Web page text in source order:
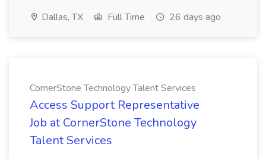
Dallas, TX Full Time 26 days ago
CornerStone Technology Talent Services
Access Support Representative
Job at CornerStone Technology
Talent Services